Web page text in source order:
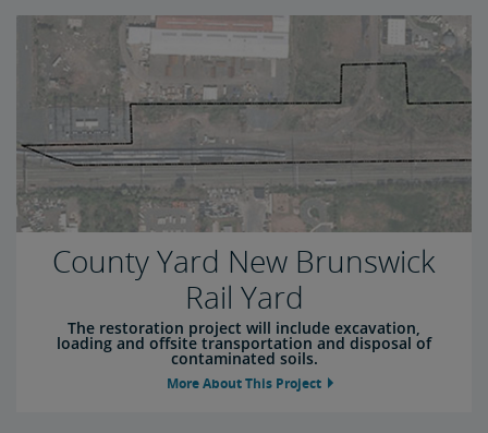
County Yard New Brunswick
Rail Yard
The restoration project will include excavation,
loading and offsite transportation and disposal of
contaminated soils.
More About This Project